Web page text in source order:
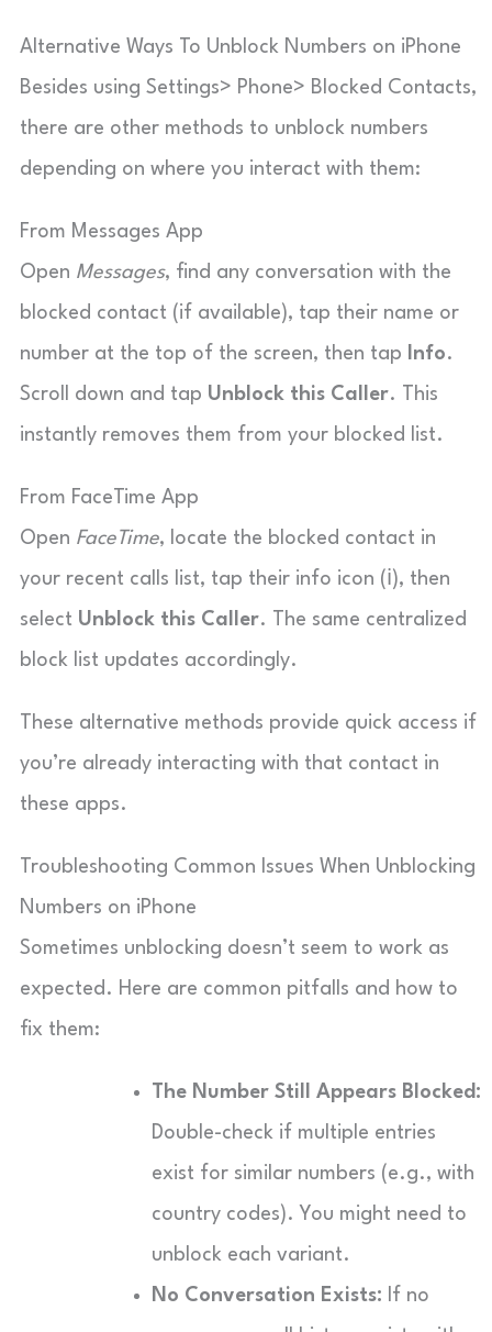
Alternative Ways To Unblock Numbers on iPhone
Besides using Settings> Phone> Blocked Contacts,
there are other methods to unblock numbers
depending on where you interact with them:
From Messages App
Open Messages, find any conversation with the
blocked contact (if available), tap their name or
number at the top of the screen, then tap Info.
Scroll down and tap Unblock this Caller. This
instantly removes them from your blocked list.
From FaceTime App
Open FaceTime, locate the blocked contact in
your recent calls list, tap their info icon (ℹ️), then
select Unblock this Caller. The same centralized
block list updates accordingly.
These alternative methods provide quick access if
you’re already interacting with that contact in
these apps.
Troubleshooting Common Issues When Unblocking
Numbers on iPhone
Sometimes unblocking doesn’t seem to work as
expected. Here are common pitfalls and how to
fix them:
The Number Still Appears Blocked:
Double-check if multiple entries
exist for similar numbers (e.g., with
country codes). You might need to
unblock each variant.
No Conversation Exists: If no